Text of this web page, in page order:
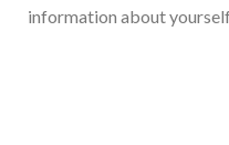
information about